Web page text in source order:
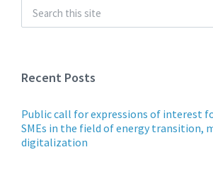
Recent Posts
Public call for expressions of interest
SMEs in the field of energy transition,
digitalization